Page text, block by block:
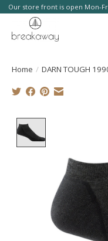
Our store front is open Mon-
Home / DARN TOUGH